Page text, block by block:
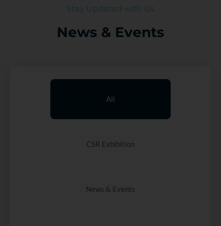
Stay Updated with Us
News & Events
All
CSR Exhibition
News & Events